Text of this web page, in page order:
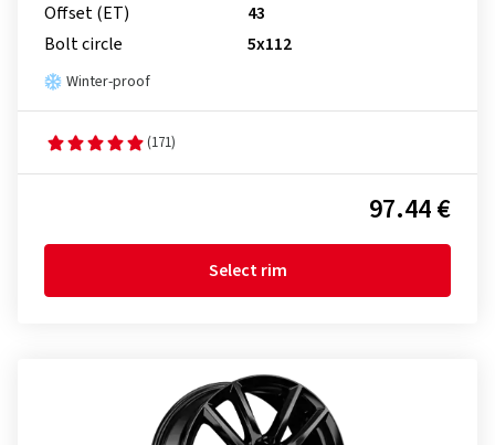
Offset (ET)
43
Bolt circle
5x112
Winter-proof
(171)
97.44 €
Select rim